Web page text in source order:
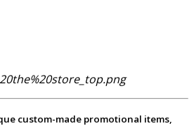
custom-made promotional items,